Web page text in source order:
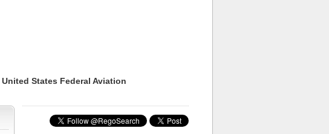
United States Federal Aviation